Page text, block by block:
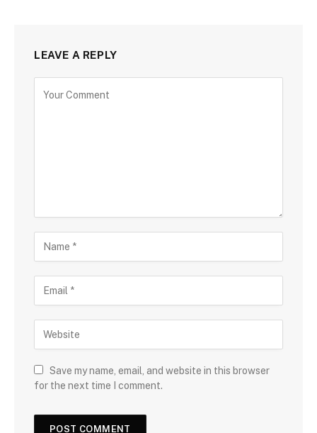
LEAVE A REPLY
Save my name, email, and website in this browser
for the next time I comment.